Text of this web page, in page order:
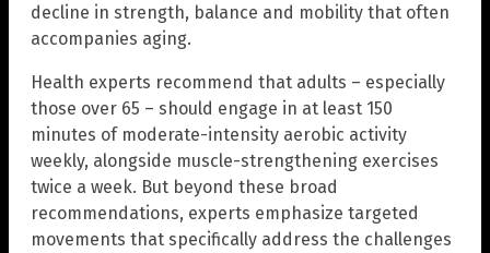
decline in strength, balance and mobility that often
accompanies aging.
Health experts recommend that adults – especially
those over 65 – should engage in at least 150
minutes of moderate-intensity aerobic activity
weekly, alongside muscle-strengthening exercises
twice a week. But beyond these broad
recommendations, experts emphasize targeted
movements that specifically address the challenges